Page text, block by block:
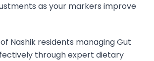
as your markers improve
Nashik residents managingGut
through expert dietary